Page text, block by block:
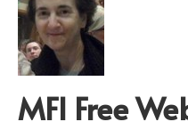
MFI Free